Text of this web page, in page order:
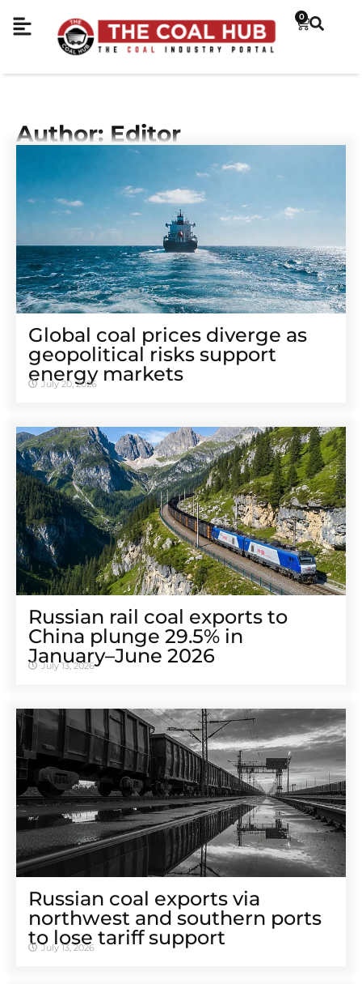
0
Author: Editor
Global coal prices diverge as
geopolitical risks support
energy markets
July 20, 2026
Russian rail coal exports to
China plunge 29.5% in
January–June 2026
July 13, 2026
Russian coal exports via
northwest and southern ports
to lose tariff support
July 13, 2026